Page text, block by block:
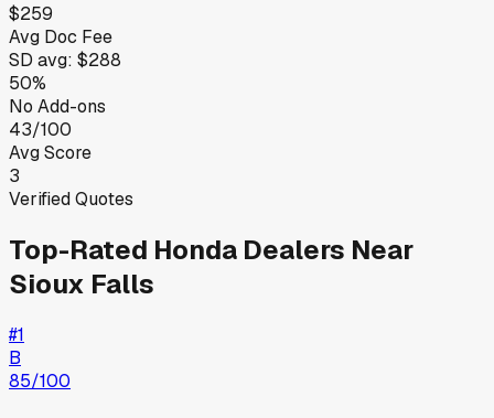
$259
Avg Doc Fee
SD avg: $288
50%
No Add-ons
43/100
Avg Score
3
Verified Quotes
Top-Rated Honda Dealers Near
Sioux Falls
#1
B
85/100